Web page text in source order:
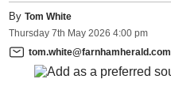
ByTom White
Thursday 7th May 2026 4:00 pm
tom.white@farnhamherald.com